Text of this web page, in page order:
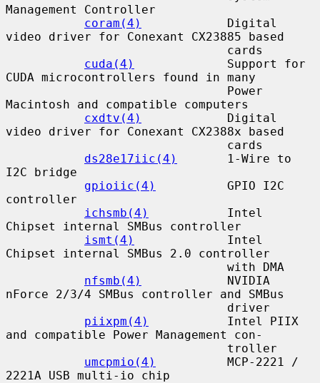
Management Controller
coram(4)
            Digital
video driver for Conexant CX23885 based
cuda(4)
             Support for
CUDA microcontrollers found in many
Macintosh and compatible computers
cxdtv(4)
            Digital
video driver for Conexant CX2388x based
ds28e17iic(4)
       1-Wire to
I2C bridge
gpioiic(4)
          GPIO I2C
controller
ichsmb(4)
           Intel
Chipset internal SMBus controller
ismt(4)
             Intel
Chipset internal SMBus 2.0 controller
nfsmb(4)
            NVIDIA
nForce 2/3/4 SMBus controller and SMBus
piixpm(4)
           Intel PIIX
and compatible Power Management con-
umcpmio(4)
          MCP-2221 /
2221A USB multi-io chip